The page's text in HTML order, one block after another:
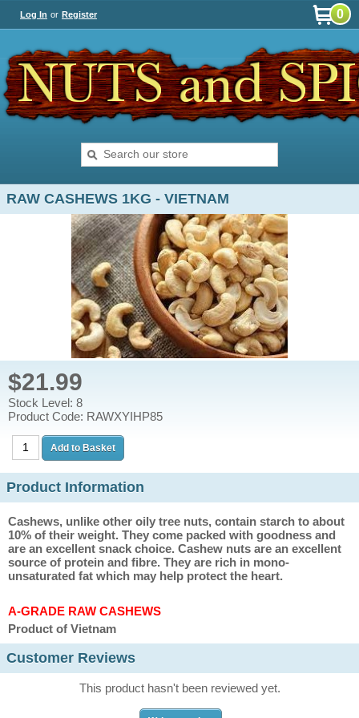
Log In or Register 0
RAW CASHEWS 1KG - VIETNAM
$21.99
Stock Level: 8
Product Code: RAWXYIHP85
Product Information
Cashews, unlike other oily tree nuts, contain starch to about
10% of their weight. They come packed with goodness and
are an excellent snack choice. Cashew nuts are an excellent
source of protein and fibre. They are rich in mono-
unsaturated fat which may help protect the heart.
A-GRADE RAW CASHEWS
Product of Vietnam
Customer Reviews
This product hasn't been reviewed yet.